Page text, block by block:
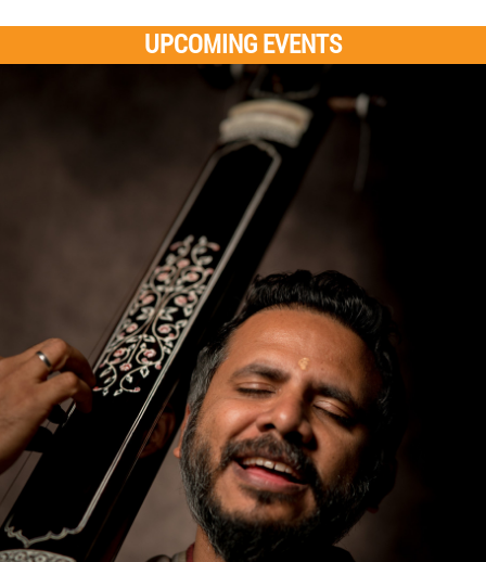
UPCOMING EVENTS